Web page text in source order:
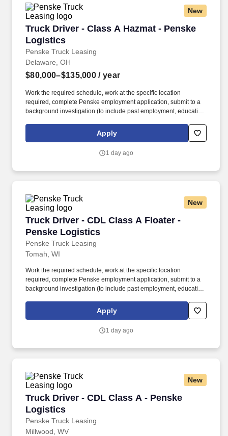
New
Truck Driver - Class A Hazmat - Penske
Logistics
Penske Truck Leasing
Truck Driver - Class A Hazmat - Penske
Delaware, OH
$80,000–$135,000 / year
Work the required schedule, work at the specific location
required, complete Penske employment application, submit to a
background investigation (to include past employment, education,
is regulated by the Department of Transportation or designated as
safety sensitive by the company, and the ability to work in a
Apply
1 day ago
New
Truck Driver - CDL Class A Floater -
Penske Logistics
Penske Truck Leasing
Truck Driver - CDL Class A Floater - Penske
Tomah, WI
Work the required schedule, work at the specific location
required, complete Penske employment application, submit to a
background investigation (to include past employment, education,
is regulated by the Department of Transportation or designated as
safety sensitive by the company, and the ability to work in a
Apply
1 day ago
New
Truck Driver - CDL Class A - Penske
Logistics
Penske Truck Leasing
Truck Driver - CDL Class A - Penske Logistics
Millwood, WV